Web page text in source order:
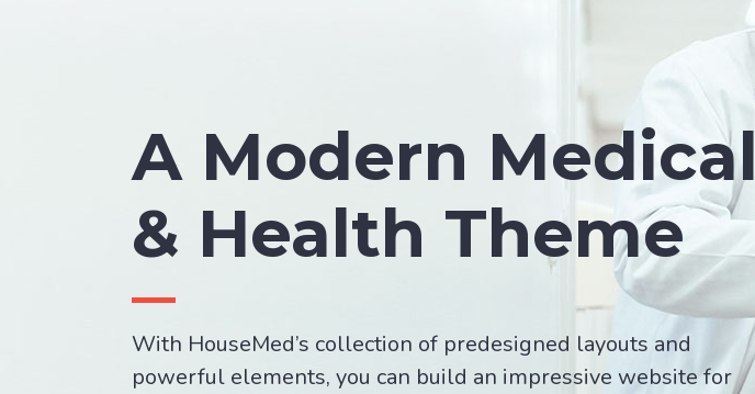
A Modern Medical
& Health Theme
With HouseMed’s collection of predesigned layouts and
powerful elements, you can build an impressive website for